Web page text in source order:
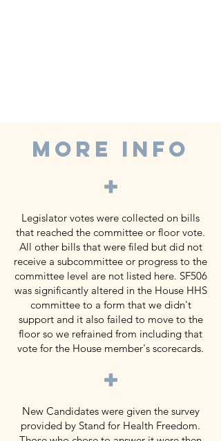
MORE INFO
+
Legislator votes were collected on bills
that reached the committee or floor vote.
All other bills that were filed but did not
receive a subcommittee or progress to the
committee level are not listed here. SF506
was significantly altered in the House HHS
committee to a form that we didn't
support and it also failed to move to the
floor so we refrained from including that
vote for the House member's scorecards.
+
New Candidates were given the survey
provided by Stand for Health Freedom.